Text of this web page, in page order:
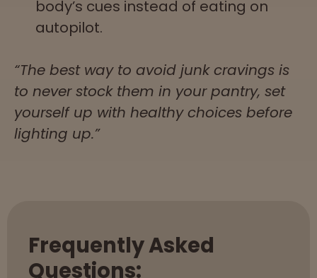
body’s cues instead of eating on
autopilot.
“The best way to avoid junk cravings is
to never stock them in your pantry, set
yourself up with healthy choices before
lighting up.”
Frequently Asked
Questions: